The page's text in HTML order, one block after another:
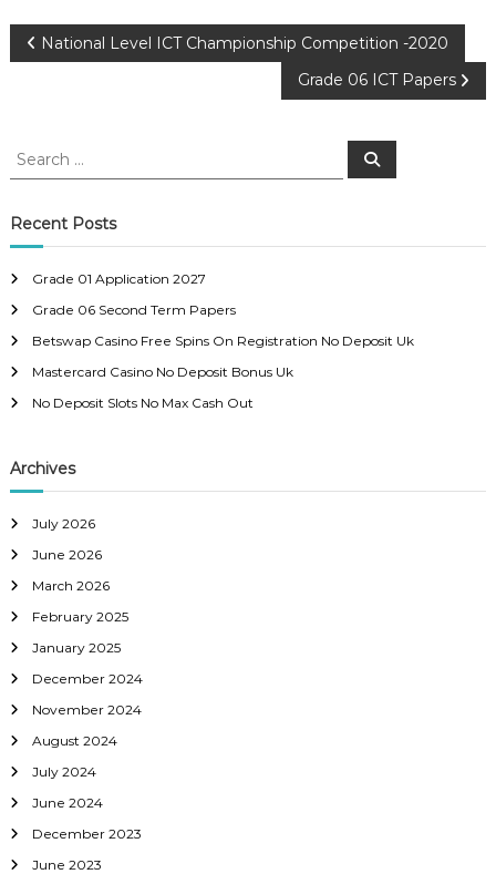
P
s
n
a
v
i
a
t
i
o
n
National Level ICT Championship Competition -2020
Grade 06 ICT Papers
S
r
c
f
o
r
S
Recent Posts
Grade 01 Application 2027
Grade 06 Second Term Papers
Betswap Casino Free Spins On Registration No Deposit Uk
Mastercard Casino No Deposit Bonus Uk
No Deposit Slots No Max Cash Out
Archives
July 2026
June 2026
March 2026
February 2025
January 2025
December 2024
November 2024
August 2024
July 2024
June 2024
December 2023
June 2023